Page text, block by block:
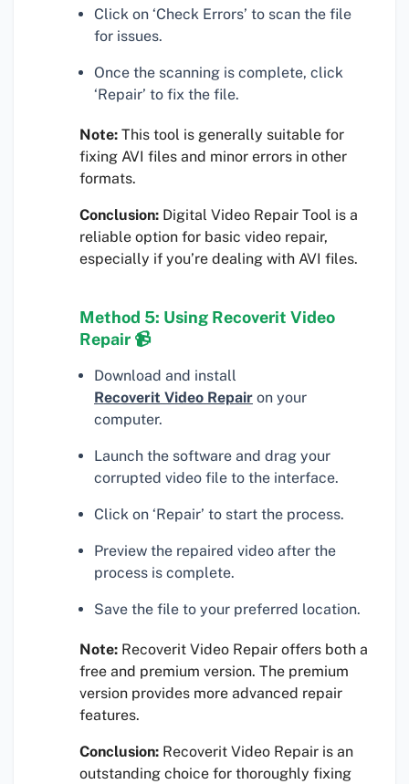
Click on ‘Check Errors’ to scan the file
for issues.
Once the scanning is complete, click
‘Repair’ to fix the file.
Note: This tool is generally suitable for
fixing AVI files and minor errors in other
formats.
Conclusion: Digital Video Repair Tool is a
reliable option for basic video repair,
especially if you’re dealing with AVI files.
Method 5: Using Recoverit Video
Repair 📹
Download and install
Recoverit Video Repair on your
computer.
Launch the software and drag your
corrupted video file to the interface.
Click on ‘Repair’ to start the process.
Preview the repaired video after the
process is complete.
Save the file to your preferred location.
Note: Recoverit Video Repair offers both a
free and premium version. The premium
version provides more advanced repair
features.
Conclusion: Recoverit Video Repair is an
outstanding choice for thoroughly fixing